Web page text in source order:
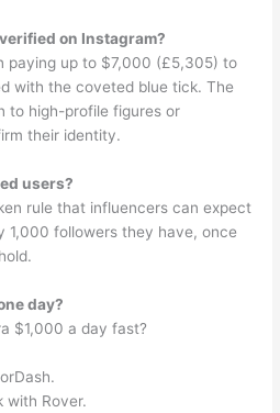
on Instagram?
paying up to $7,000 (£5,305) to
with the coveted blue tick. The
to high-profile figures or
their identity.
users?
rule that influencers can expect
1,000 followers they have, once
day?
$1,000 a day fast?
with Rover.